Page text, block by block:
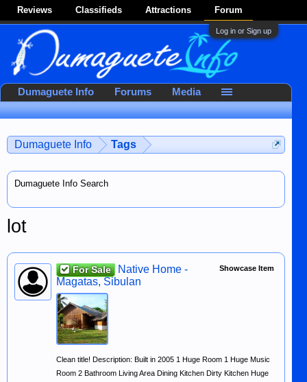
Reviews Classifieds Attractions Forum
Log in or Sign up
Dumaguete Info Tags
Dumaguete Info Search
lot
Showcase Item
For Sale
Native Home -
Magatas, Sibulan
Clean title! Description: Built in 2005 1 Huge Room 1 Huge Music
Room 2 Bathroom Living Area Dining Kitchen Dirty Kitchen Huge
Dumaguete Info Forums Media